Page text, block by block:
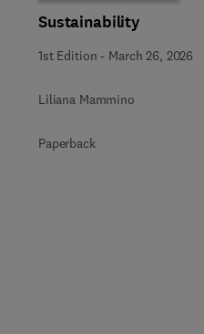
Sustainability
1st Edition - March 26, 2026
Liliana Mammino
Paperback